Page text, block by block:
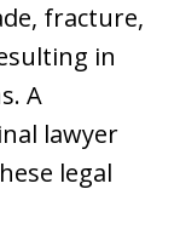
fracture,
in
A
lawyer
legal